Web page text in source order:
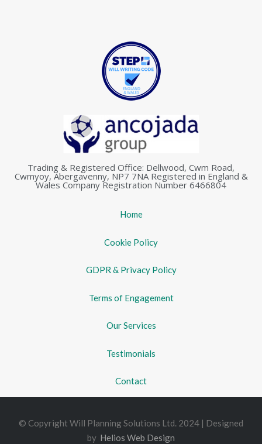
Trading & Registered Office: Dellwood, Cwm Road,
Cwmyoy, Abergavenny, NP7 7NA Registered in England &
Wales Company Registration Number 6466804
Home
Cookie Policy
GDPR & Privacy Policy
Terms of Engagement
Our Services
Testimonials
Contact
© Copyright Will Planning Solutions Ltd. 2024 | Designed
by Helios Web Design